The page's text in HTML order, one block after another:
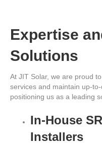
Expertise
Solutions
At JIT Solar, we are proud
services and maintain up-
positioning us as a leading
In-House
Installers